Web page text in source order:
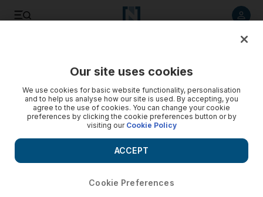
Our site uses cookies
We use cookies for basic website functionality, personalisation
and to help us analyse how our site is used. By accepting, you
agree to the use of cookies. You can change your cookie
preferences by clicking the cookie preferences button or by
visiting our Cookie Policy
Cookie Preferences
ACCEPT